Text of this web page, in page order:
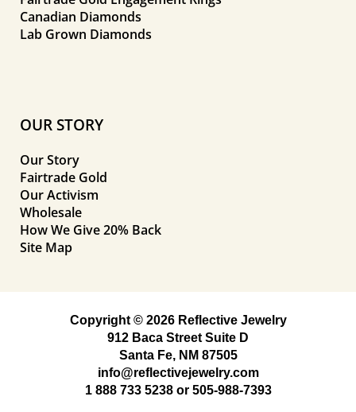
Canadian Diamonds
Lab Grown Diamonds
OUR STORY
Our Story
Fairtrade Gold
Our Activism
Wholesale
How We Give 20% Back
Site Map
Copyright © 2026 Reflective Jewelry
912 Baca Street Suite D
Santa Fe, NM 87505
info@reflectivejewelry.com
1 888 733 5238or 505-988-7393